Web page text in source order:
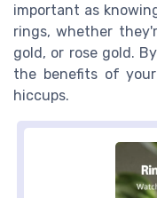
important as
rings, whether
gold, or rose gold.
the benefits of
hiccups.